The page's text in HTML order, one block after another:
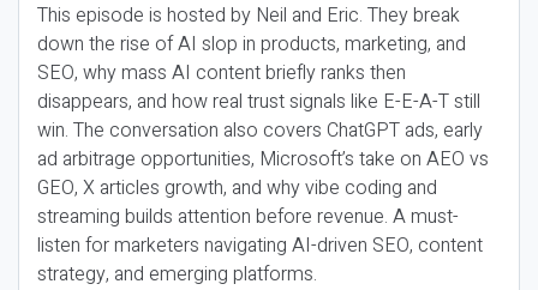
This episode is hosted by Neil and Eric. They break
down the rise of AI slop in products, marketing, and
SEO, why mass AI content briefly ranks then
disappears, and how real trust signals like E-E-A-T still
win. The conversation also covers ChatGPT ads, early
ad arbitrage opportunities, Microsoft’s take on AEO vs
GEO, X articles growth, and why vibe coding and
streaming builds attention before revenue. A must-
listen for marketers navigating AI-driven SEO, content
strategy, and emerging platforms.